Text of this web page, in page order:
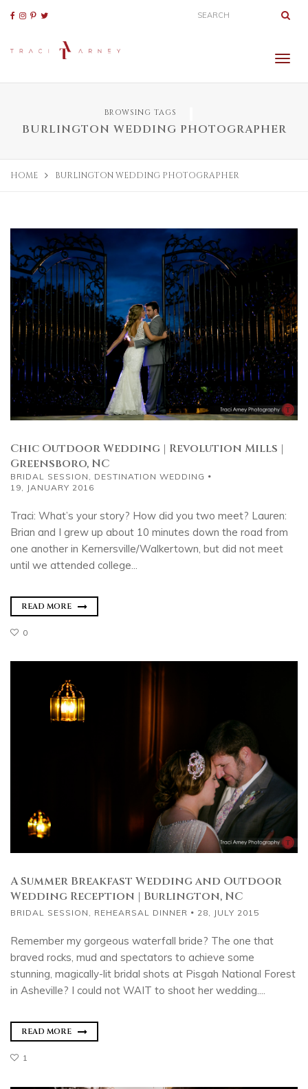
BROWSING TAGS
BURLINGTON WEDDING PHOTOGRAPHER
HOME BURLINGTON WEDDING PHOTOGRAPHER
Chic Outdoor Wedding | Revolution Mills |
Greensboro, NC
BRIDAL SESSION
DESTINATION WEDDING
19, JANUARY 2016
Traci: What’s your story? How did you two meet? Lauren:
Brian and I grew up about 10 minutes down the road from
one another in Kernersville/Walkertown, but did not meet
until we attended college...
READ MORE
0
A Summer Breakfast Wedding and Outdoor
Wedding Reception | Burlington, NC
BRIDAL SESSION REHEARSAL DINNER 28, JULY 2015
Remember my gorgeous waterfall bride? The one that
braved rocks, mud and spectators to achieve some
stunning, magically-lit bridal shots at Pisgah National Forest
in Asheville? I could not WAIT to shoot her wedding....
READ MORE
1